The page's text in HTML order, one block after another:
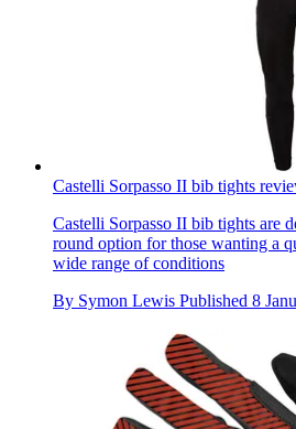
Castelli Sorpasso II bib tights
Castelli Sorpasso II bib tights are
round option for those wanting a
wide range of conditions
By Symon Lewis Published 8